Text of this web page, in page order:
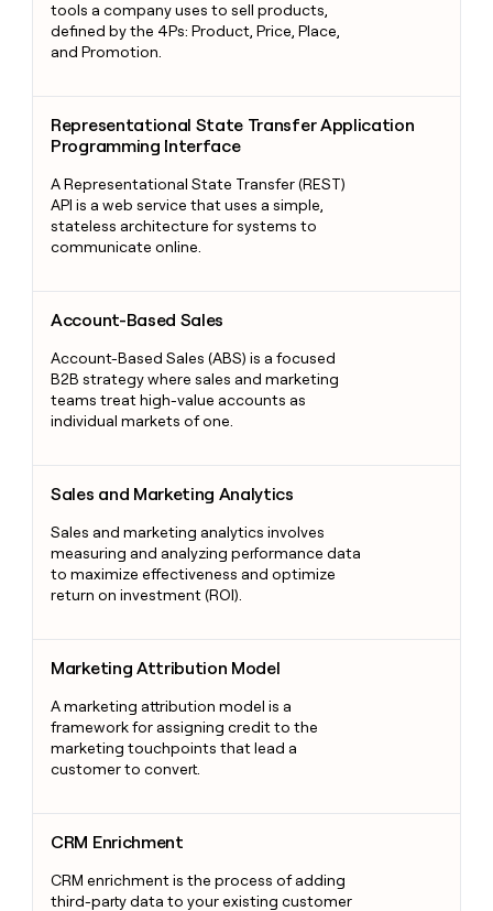
tools a company uses to sell products,
defined by the 4Ps: Product, Price, Place,
and Promotion.
Representational State Transfer Application
Programming Interface
A Representational State Transfer (REST)
API is a web service that uses a simple,
stateless architecture for systems to
communicate online.
Account-Based Sales
Account-Based Sales (ABS) is a focused
B2B strategy where sales and marketing
teams treat high-value accounts as
individual markets of one.
Sales and Marketing Analytics
Sales and marketing analytics involves
measuring and analyzing performance data
to maximize effectiveness and optimize
return on investment (ROI).
Marketing Attribution Model
A marketing attribution model is a
framework for assigning credit to the
marketing touchpoints that lead a
customer to convert.
CRM Enrichment
CRM enrichment is the process of adding
third-party data to your existing customer